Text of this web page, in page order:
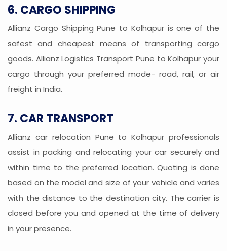
6. CARGO SHIPPING
Allianz Cargo Shipping Pune to Kolhapur is one of the
safest and cheapest means of transporting cargo
goods. Allianz Logistics Transport Pune to Kolhapur your
cargo through your preferred mode- road, rail, or air
freight in India.
7. CAR TRANSPORT
Allianz car relocation Pune to Kolhapur professionals
assist in packing and relocating your car securely and
within time to the preferred location. Quoting is done
based on the model and size of your vehicle and varies
with the distance to the destination city. The carrier is
closed before you and opened at the time of delivery
in your presence.